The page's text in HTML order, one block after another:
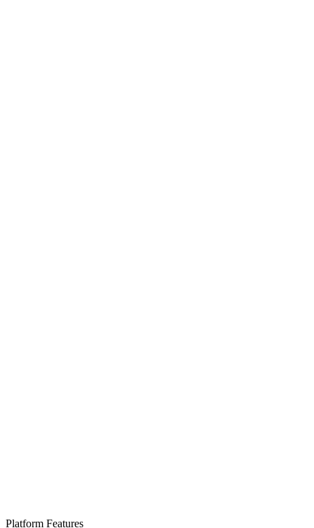
#14
Platform Features